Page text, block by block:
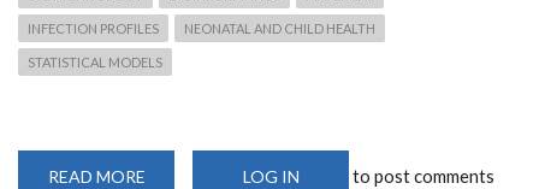
INFECTION PROFILES NEONATAL AND CHILD HEALTH
STATISTICAL MODELS
READ MORE LOG IN to post comments